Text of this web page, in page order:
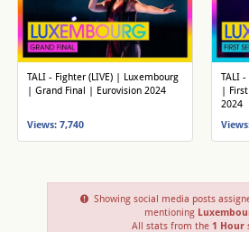
TALI - Fighter (LIVE) | Luxembourg
| Grand Final | Eurovision 2024
Views: 7,740
TALI
|
2024
Showing social media posts
mentioning
All stats from the 1 Hour